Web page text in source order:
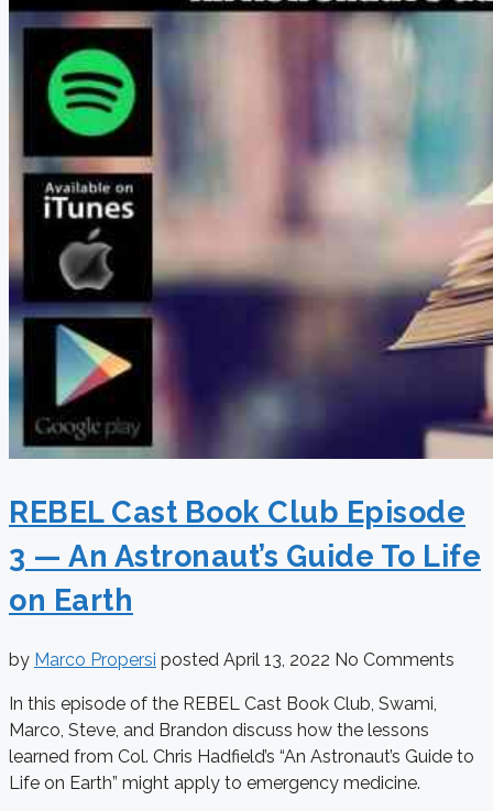
REBEL Cast Book Club Episode
3 — An Astronaut’s Guide To Life
on Earth
by Marco Propersi posted April 13, 2022 No Comments
In this episode of the REBEL Cast Book Club, Swami,
Marco, Steve, and Brandon discuss how the lessons
learned from Col. Chris Hadfield’s “An Astronaut’s Guide to
Life on Earth” might apply to emergency medicine.